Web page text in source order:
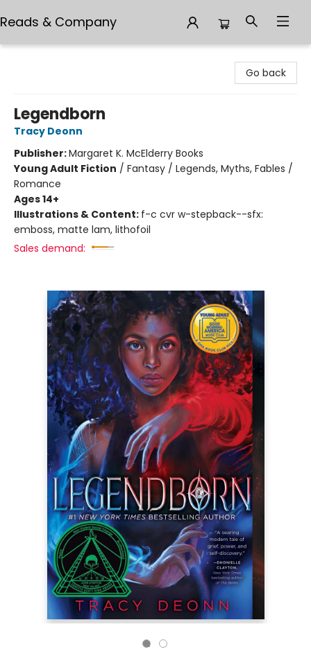
Reads & Company
Go back
Legendborn
Tracy Deonn
Publisher:Margaret K. McElderry Books
Young Adult Fiction / Fantasy / Legends, Myths, Fables /
Romance
Ages 14+
Illustrations & Content: f-c cvr w-stepback--sfx:
emboss, matte lam, lithofoil
Sales demand: